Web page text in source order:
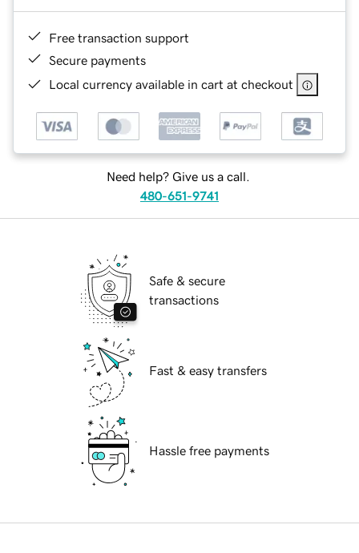
Free transaction support
Secure payments
Local currency available in cart at checkout
Need help? Give us a call.
480-651-9741
Safe & secure
transactions
Fast & easy transfers
Hassle free payments